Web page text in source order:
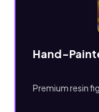
Hand-
Premium resin